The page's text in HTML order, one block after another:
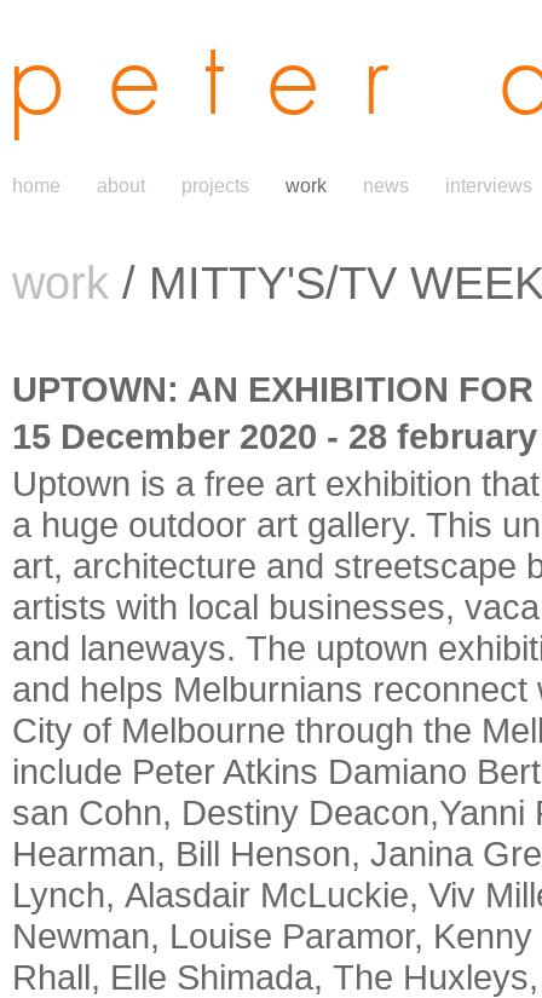
peter
home about projects work news interviews
work / MITTY'S/TV
UPTOWN: AN EXHIBITION
15 December 2020 - 28
Uptown is a free art exhibition
a huge outdoor art gallery. This
art, architecture and streetscape
artists with local businesses,
and laneways. The uptown
and helps Melburnians
City of Melbourne through the
include Peter Atkins Damiano
san Cohn, Destiny
Hearman, Bill Henson, Janina
Lynch, Alasdair McLuckie, Viv
Newman, Louise Paramor,
Rhall, Elle Shimada, The